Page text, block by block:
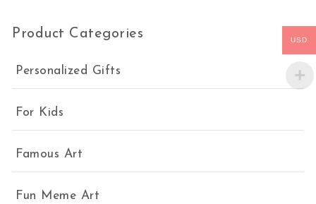
Product Categories
Personalized Gifts
For Kids
Famous Art
Fun Meme Art
USD